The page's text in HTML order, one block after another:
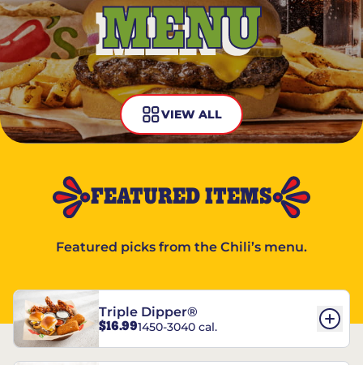
MENU
VIEW ALL
FEATURED ITEMS
Featured picks from the Chili’s menu.
Triple Dipper®
$16.991450-3040 cal.